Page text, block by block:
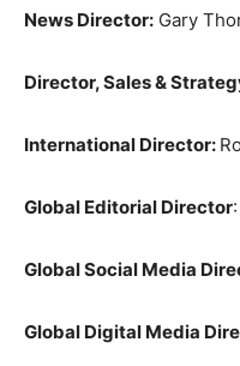
News Director: Gary
Director, Sales &
International Director:
Global Editorial Director
Global Social Media
Global Digital Media